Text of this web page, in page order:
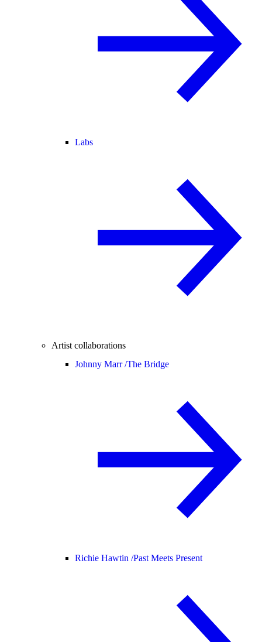
Labs
Artist collaborations
Johnny Marr /The Bridge
Richie Hawtin /Past Meets Present